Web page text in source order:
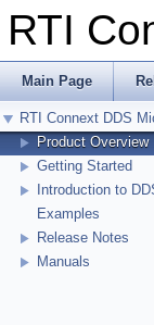
RTI
Main Page
RTI Connext DDS
Product Overview
Getting Started
Introduction to
Examples
Release Notes
Manuals